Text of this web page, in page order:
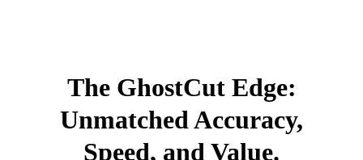
The GhostCut Edge:
Unmatched Accuracy,
Speed, and Value.